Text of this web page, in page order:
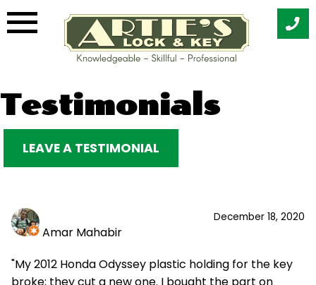
to
content
Testimonials
LEAVE A TESTIMONIAL
December 18, 2020
Amar Mahabir
"My 2012 Honda Odyssey plastic holding for the key